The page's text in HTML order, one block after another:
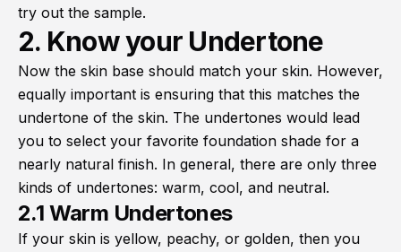
try out the sample.
2. Know your Undertone
Now the skin base should match your skin. However,
equally important is ensuring that this matches the
undertone of the skin. The undertones would lead
you to select your favorite foundation shade for a
nearly natural finish. In general, there are only three
kinds of undertones: warm, cool, and neutral.
2.1 Warm Undertones
If your skin is yellow, peachy, or golden, then you